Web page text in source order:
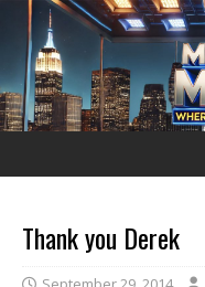
Thank you Derek